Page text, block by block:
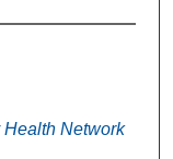
Network